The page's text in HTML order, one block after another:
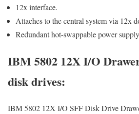
12x interface.
Attaches to the central system via 12x
Redundant hot-swappable power
IBM 5802 12X I/O
disk drives:
IBM 5802 12X I/O SFF Disk Drive